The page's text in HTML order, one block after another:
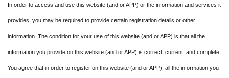
In order to access and use this website (and or APP) or the information and services it
provides, you may be required to provide certain registration details or other
information. The condition for your use of this website (and or APP) is that all the
information you provide on this website (and or APP) is correct, current, and complete.
You agree that in order to register on this website (and or APP), all the information you